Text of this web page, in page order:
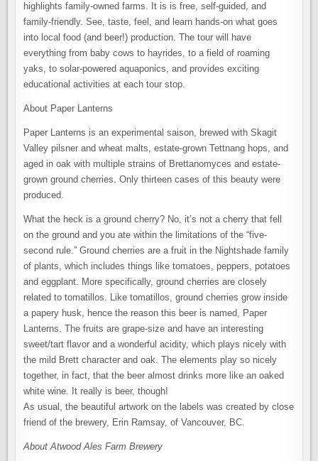
highlights family-owned farms. It is is free, self-guided, and
family-friendly. See, taste, feel, and learn hands-on what goes
into local food (and beer!) production. The tour will have
everything from baby cows to hayrides, to a field of roaming
yaks, to solar-powered aquaponics, and provides exciting
educational activities at each tour stop.
About Paper Lanterns
Paper Lanterns is an experimental saison, brewed with Skagit
Valley pilsner and wheat malts, estate-grown Tettnang hops, and
aged in oak with multiple strains of Brettanomyces and estate-
grown ground cherries. Only thirteen cases of this beauty were
produced.
What the heck is a ground cherry? No, it’s not a cherry that fell
on the ground and you ate within the limitations of the “five-
second rule.” Ground cherries are a fruit in the Nightshade family
of plants, which includes things like tomatoes, peppers, potatoes
and eggplant. More specifically, ground cherries are closely
related to tomatillos. Like tomatillos, ground cherries grow inside
a papery husk, hence the reason this beer is named, Paper
Lanterns. The fruits are grape-size and have an interesting
sweet/tart flavor and a wonderful acidity, which plays nicely with
the mild Brett character and oak. The elements play so nicely
together, in fact, that the beer almost drinks more like an oaked
white wine. It really is beer, though!
As usual, the beautiful artwork on the labels was created by close
friend of the brewery, Erin Ramsay, of Vancouver, BC.
About Atwood Ales Farm Brewery